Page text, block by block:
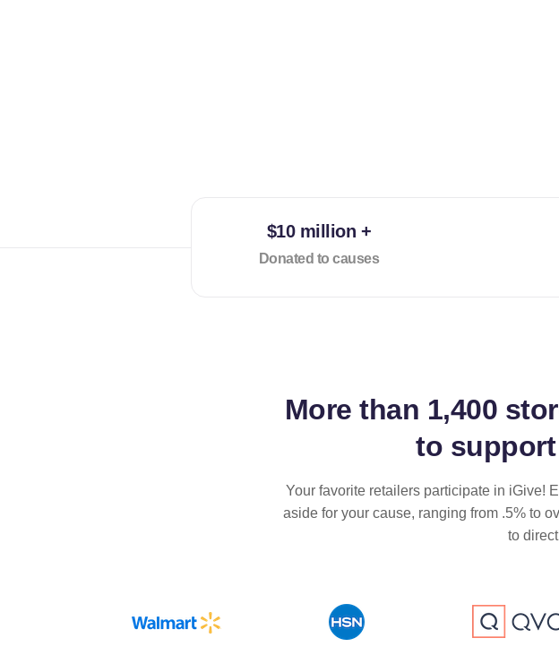
$10 million +
Donated to causes
More than 1,400
to
Your favorite retailers participate in iGive!
aside for your cause, ranging from .5% to
to